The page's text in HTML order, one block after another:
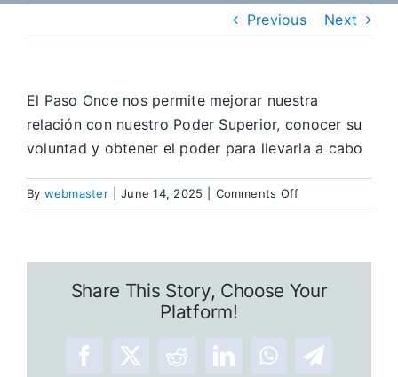
Previous Next
El Paso Once nos permite mejorar nuestra
relación con nuestro Poder Superior, conocer su
voluntad y obtener el poder para llevarla a cabo
By webmaster June 14, 2025 Comments Offon
Allá
adentro
Share This Story, Choose Your
Platform!
Facebook
X RedditLinkedInWhatsAppTelegram